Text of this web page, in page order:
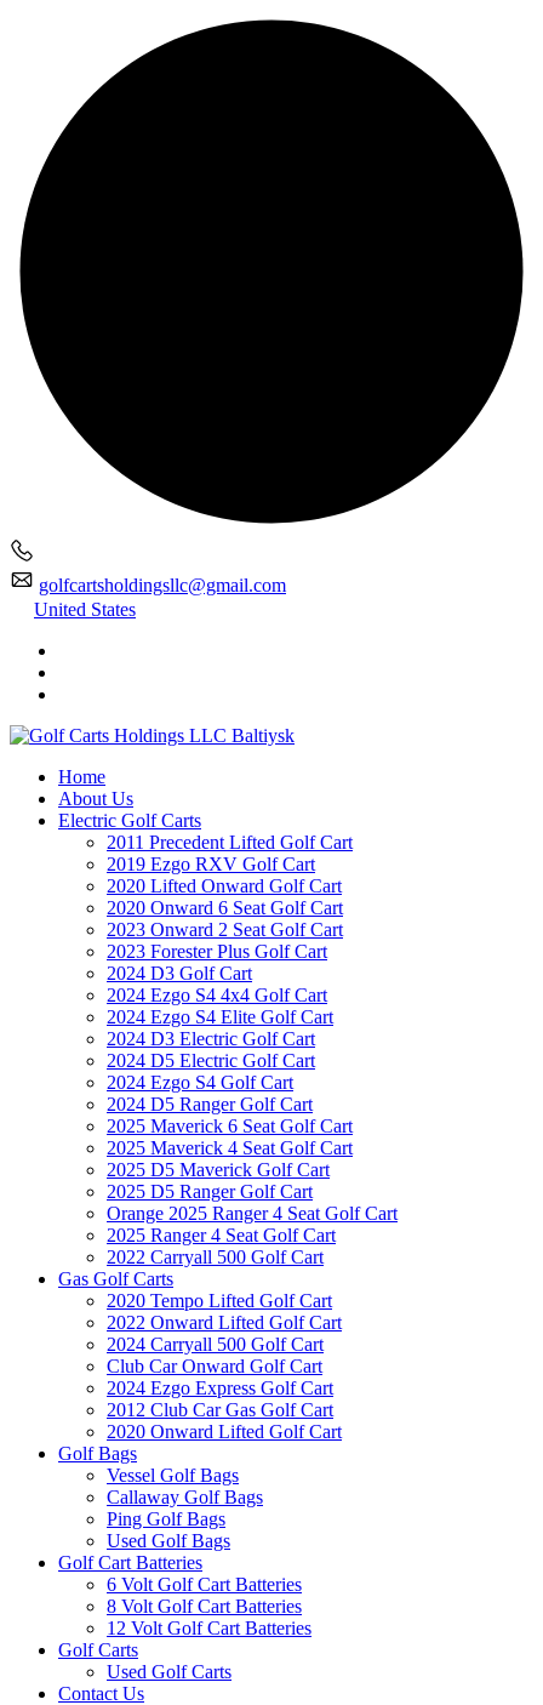
golfcartsholdingsllc@gmail.com
United States
Home
About Us
Electric Golf Carts
2011 Precedent Lifted Golf Cart
2019 Ezgo RXV Golf Cart
2020 Lifted Onward Golf Cart
2020 Onward 6 Seat Golf Cart
2023 Onward 2 Seat Golf Cart
2023 Forester Plus Golf Cart
2024 D3 Golf Cart
2024 Ezgo S4 4x4 Golf Cart
2024 Ezgo S4 Elite Golf Cart
2024 D3 Electric Golf Cart
2024 D5 Electric Golf Cart
2024 Ezgo S4 Golf Cart
2024 D5 Ranger Golf Cart
2025 Maverick 6 Seat Golf Cart
2025 Maverick 4 Seat Golf Cart
2025 D5 Maverick Golf Cart
2025 D5 Ranger Golf Cart
Orange 2025 Ranger 4 Seat Golf Cart
2025 Ranger 4 Seat Golf Cart
2022 Carryall 500 Golf Cart
Gas Golf Carts
2020 Tempo Lifted Golf Cart
2022 Onward Lifted Golf Cart
2024 Carryall 500 Golf Cart
Club Car Onward Golf Cart
2024 Ezgo Express Golf Cart
2012 Club Car Gas Golf Cart
2020 Onward Lifted Golf Cart
Golf Bags
Vessel Golf Bags
Callaway Golf Bags
Ping Golf Bags
Used Golf Bags
Golf Cart Batteries
6 Volt Golf Cart Batteries
8 Volt Golf Cart Batteries
12 Volt Golf Cart Batteries
Golf Carts
Used Golf Carts
Contact Us